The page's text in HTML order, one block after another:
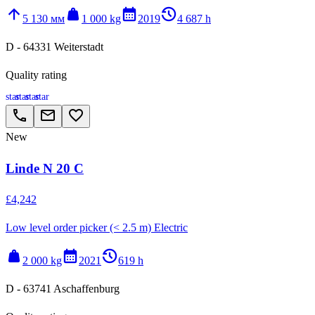
arrow_upward 5 130 мм weight 1 000 kgcalendar_month2019history_24 687 h
D - 64331 Weiterstadt
Quality rating
starstarstarstar
call email favorite_border
New
Linde N 20 C
£4,242
Low level order picker (< 2.5 m) Electric
weight 2 000 kgcalendar_month2021 history_2619 h
D - 63741 Aschaffenburg